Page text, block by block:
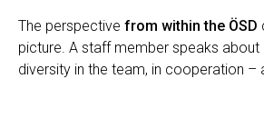
The perspective from within the ÖSD
picture. A staff member speaks about
diversity in the team, in cooperation –